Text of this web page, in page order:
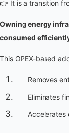
👉 It is a transition
Owning energy
consumed
This OPEX-based
Removes
Eliminates
Accelerates